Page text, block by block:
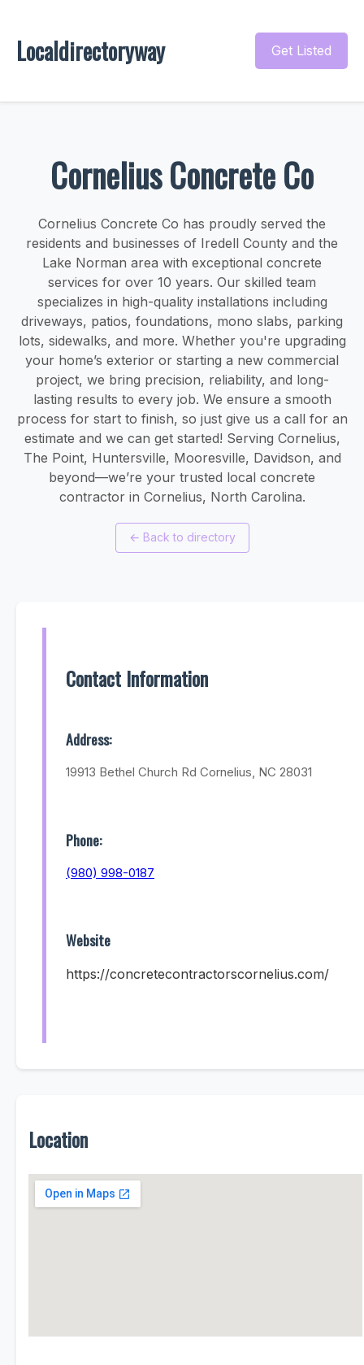
Localdirectoryway Get Listed
Cornelius Concrete Co
Cornelius Concrete Co has proudly served the
residents and businesses of Iredell County and the
Lake Norman area with exceptional concrete
services for over 10 years. Our skilled team
specializes in high-quality installations including
driveways, patios, foundations, mono slabs, parking
lots, sidewalks, and more. Whether you're upgrading
your home’s exterior or starting a new commercial
project, we bring precision, reliability, and long-
lasting results to every job. We ensure a smooth
process for start to finish, so just give us a call for an
estimate and we can get started! Serving Cornelius,
The Point, Huntersville, Mooresville, Davidson, and
beyond—we’re your trusted local concrete
contractor in Cornelius, North Carolina.
← Back to directory
Contact Information
Address:
19913 Bethel Church Rd Cornelius, NC 28031
Phone:
(980) 998-0187
Website
https://concretecontractorscornelius.com/
Location